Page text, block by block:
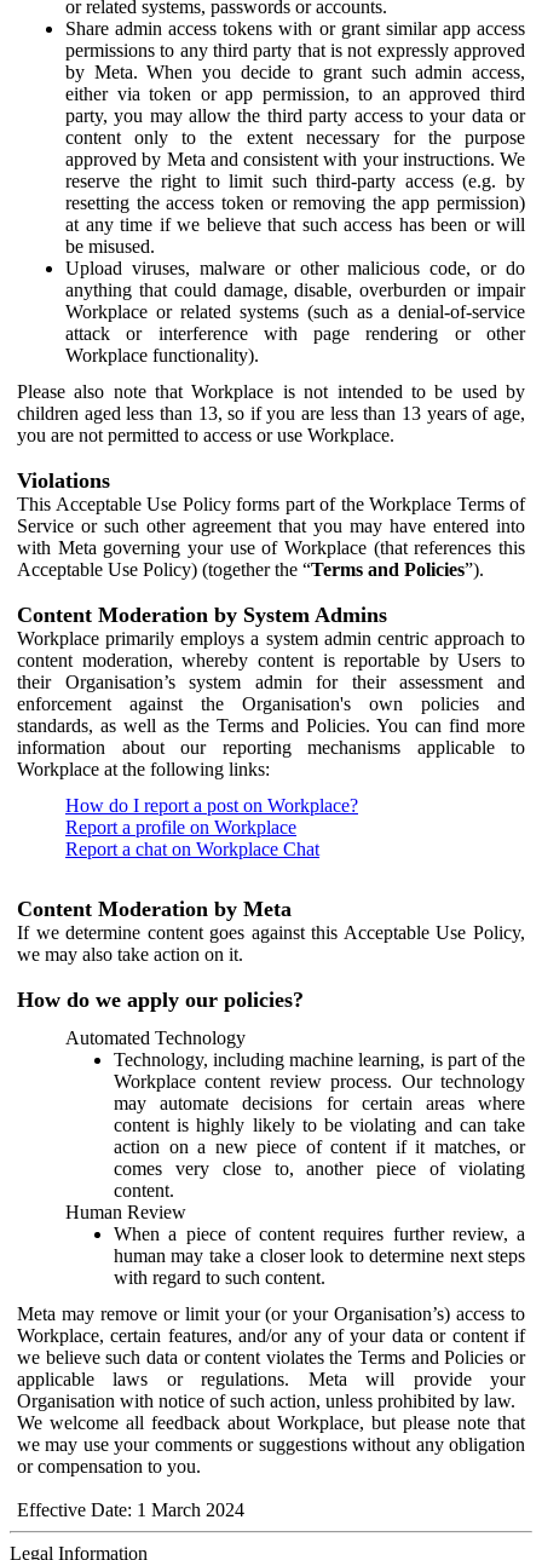
or related systems, passwords or accounts.
Share admin access tokens with or grant similar app access
permissions to any third party that is not expressly approved
by Meta. When you decide to grant such admin access,
either via token or app permission, to an approved third
party, you may allow the third party access to your data or
content only to the extent necessary for the purpose
approved by Meta and consistent with your instructions. We
reserve the right to limit such third-party access (e.g. by
resetting the access token or removing the app permission)
at any time if we believe that such access has been or will
be misused.
Upload viruses, malware or other malicious code, or do
anything that could damage, disable, overburden or impair
Workplace or related systems (such as a denial-of-service
attack or interference with page rendering or other
Workplace functionality).
Please also note that Workplace is not intended to be used by
children aged less than 13, so if you are less than 13 years of age,
you are not permitted to access or use Workplace.
Violations
This Acceptable Use Policy forms part of the Workplace Terms of
Service or such other agreement that you may have entered into
with Meta governing your use of Workplace (that references this
Acceptable Use Policy) (together the “Terms and Policies”).
Content Moderation by System Admins
Workplace primarily employs a system admin centric approach to
content moderation, whereby content is reportable by Users to
their Organisation’s system admin for their assessment and
enforcement against the Organisation's own policies and
standards, as well as the Terms and Policies. You can find more
information about our reporting mechanisms applicable to
Workplace at the following links:
How do I report a post on Workplace?
Report a profile on Workplace
Report a chat on Workplace Chat
Content Moderation by Meta
If we determine content goes against this Acceptable Use Policy,
we may also take action on it.
How do we apply our policies?
Automated Technology
Technology, including machine learning, is part of the
Workplace content review process. Our technology
may automate decisions for certain areas where
content is highly likely to be violating and can take
action on a new piece of content if it matches, or
comes very close to, another piece of violating
content.
Human Review
When a piece of content requires further review, a
human may take a closer look to determine next steps
with regard to such content.
Meta may remove or limit your (or your Organisation’s) access to
Workplace, certain features, and/or any of your data or content if
we believe such data or content violates the Terms and Policies or
applicable laws or regulations. Meta will provide your
Organisation with notice of such action, unless prohibited by law.
We welcome all feedback about Workplace, but please note that
we may use your comments or suggestions without any obligation
or compensation to you.
Effective Date: 1 March 2024
Legal Information